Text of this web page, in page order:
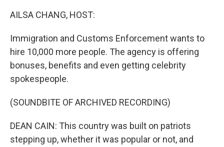
AILSA CHANG, HOST:
Immigration and Customs Enforcement wants to
hire 10,000 more people. The agency is offering
bonuses, benefits and even getting celebrity
spokespeople.
(SOUNDBITE OF ARCHIVED RECORDING)
DEAN CAIN: This country was built on patriots
stepping up, whether it was popular or not, and